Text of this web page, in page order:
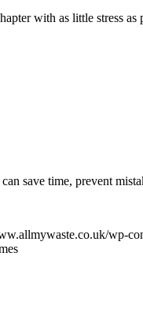
with as little stress as
save time, prevent
wp-